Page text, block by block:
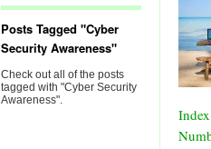
Posts Tagged "Cyber
Security Awareness"
Check out all of the posts
tagged with "Cyber Security
Awareness".